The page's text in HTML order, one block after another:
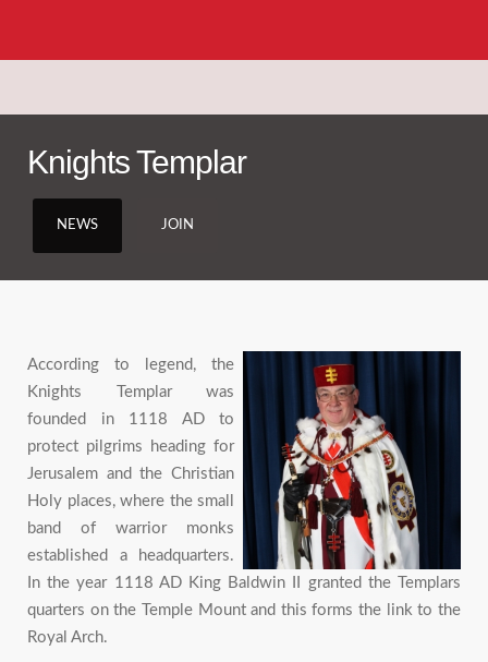
Knights Templar
NEWS JOIN
According to legend, the
Knights Templar was
founded in 1118 AD to
protect pilgrims heading for
Jerusalem and the Christian
Holy places, where the small
band of warrior monks
established a headquarters.
In the year 1118 AD King Baldwin II granted the Templars
quarters on the Temple Mount and this forms the link to the
Royal Arch.